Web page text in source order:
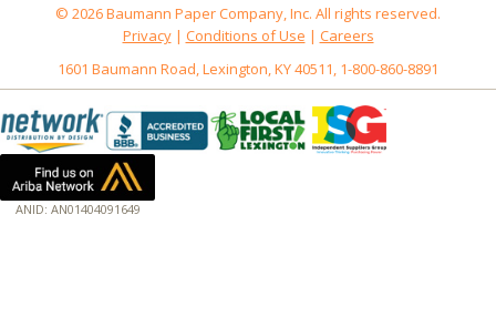
© 2026 Baumann Paper Company, Inc. All rights reserved.
Privacy| Conditions of Use | Careers
1601 Baumann Road, Lexington, KY 40511, 1-800-860-8891
ANID: AN01404091649